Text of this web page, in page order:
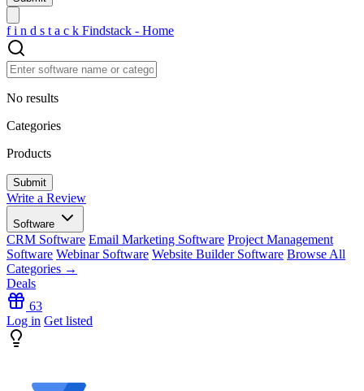
f i n d s t a c k Findstack - Home
No results
Categories
Products
Write a Review
Software
CRM Software Email Marketing Software Project Management
Software Webinar Software Website Builder Software Browse All
Categories →
Deals
63
Log in Get listed